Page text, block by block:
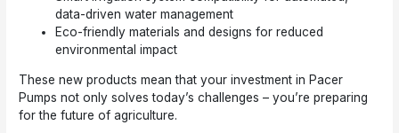
data-driven water management
Eco-friendly materials and designs for reduced
environmental impact
These new products mean that your investment in Pacer
Pumps not only solves today’s challenges – you’re preparing
for the future of agriculture.